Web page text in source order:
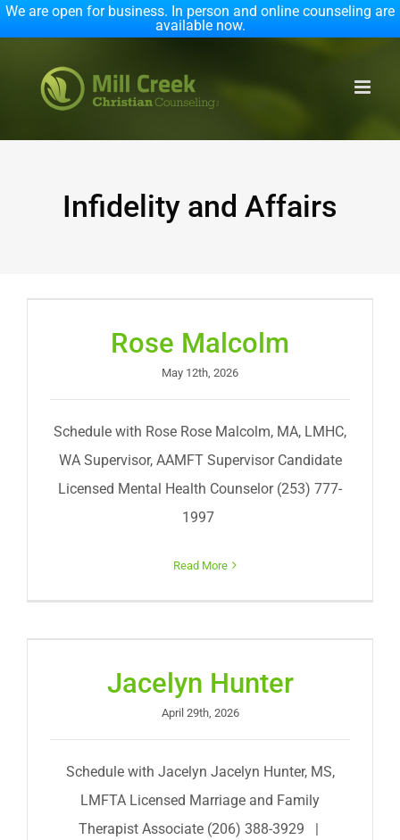
We are open for business. In person and online counseling are
available now.
content
Infidelity and Affairs
Rose Malcolm
May 12th, 2026
Schedule with Rose Rose Malcolm, MA, LMHC,
WA Supervisor, AAMFT Supervisor Candidate
Licensed Mental Health Counselor (253) 777-
1997
Read More
Jacelyn Hunter
April 29th, 2026
Schedule with Jacelyn Jacelyn Hunter, MS,
LMFTA Licensed Marriage and Family
Therapist Associate (206) 388-3929 |